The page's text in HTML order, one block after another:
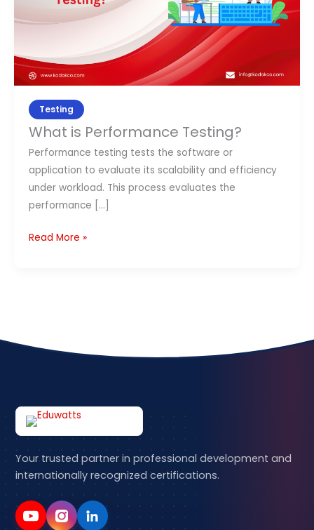
Contact Us
APPLY NOW
Testing
What is Performance Testing?
Performance testing tests the software or
application to evaluate its scalability and efficiency
under workload. This process evaluates the
performance […]
Read More »
Your trusted partner in professional development and
internationally recognized certifications.